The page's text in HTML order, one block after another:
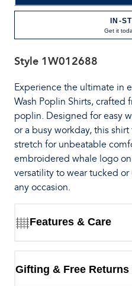
IN-
Get it
Style 1W012688
Experience the ultimate in
Wash Poplin Shirts, crafted
poplin. Designed for easy
or a busy workday, this
stretch for unbeatable
embroidered whale logo
versatility to wear tucked
any occasion.
Features & Care
Gifting & Free Returns